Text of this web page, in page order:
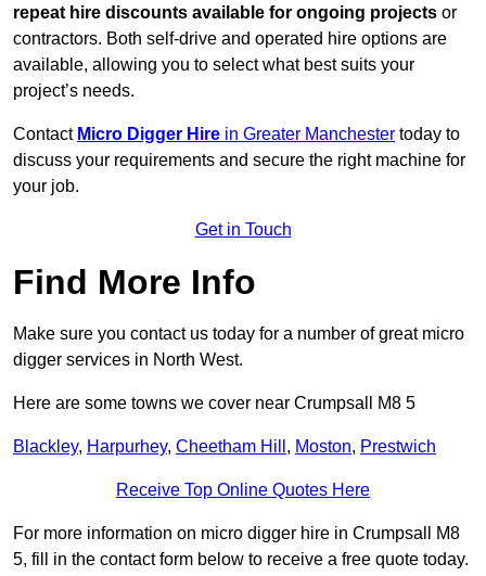
repeat hire discounts available for ongoing projects or
contractors. Both self-drive and operated hire options are
available, allowing you to select what best suits your
project’s needs.
Contact Micro Digger Hire in Greater Manchester today to
discuss your requirements and secure the right machine for
your job.
Get in Touch
Find More Info
Make sure you contact us today for a number of great micro
digger services in North West.
Here are some towns we cover near Crumpsall M8 5
Blackley, Harpurhey, Cheetham Hill , Moston, Prestwich
Receive Top Online Quotes Here
For more information on micro digger hire in Crumpsall M8
5, fill in the contact form below to receive a free quote today.